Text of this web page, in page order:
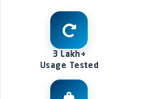
3 Lakh+
Usage Tested